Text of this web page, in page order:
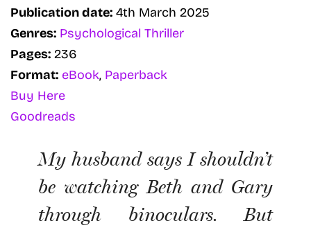
Publication date: 4th March 2025
Genres: Psychological Thriller
Pages: 236
Format: eBook, Paperback
Buy Here
Goodreads
My husband says I shouldn’t
be watching Beth and Gary
through binoculars. But